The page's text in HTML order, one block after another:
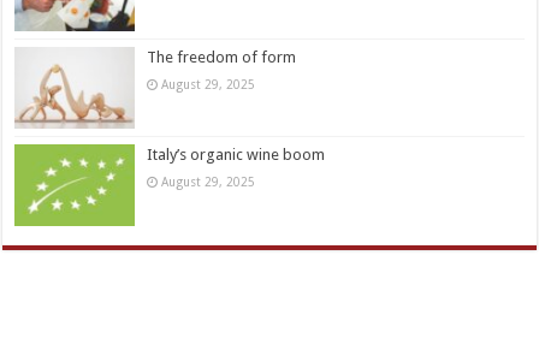
The freedom of form
August 29, 2025
Italy’s organic wine boom
August 29, 2025